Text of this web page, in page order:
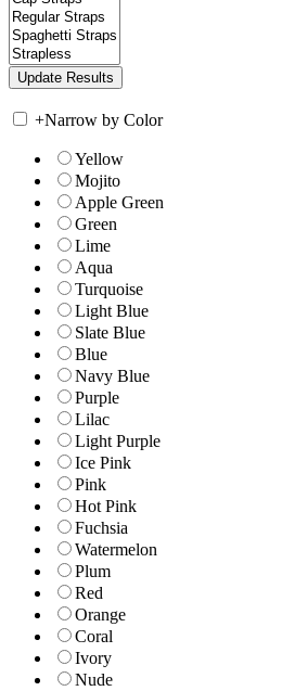
+Narrow by Color
Yellow
Mojito
Apple Green
Green
Lime
Aqua
Turquoise
Light Blue
Slate Blue
Blue
Navy Blue
Purple
Lilac
Light Purple
Ice Pink
Pink
Hot Pink
Fuchsia
Watermelon
Plum
Red
Orange
Coral
Ivory
Nude